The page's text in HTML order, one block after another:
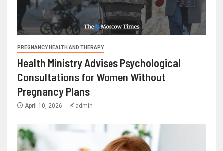
PREGNANCY HEALTH AND THERAPY
Health Ministry Advises Psychological
Consultations for Women Without
Pregnancy Plans
April 10, 2026 admin